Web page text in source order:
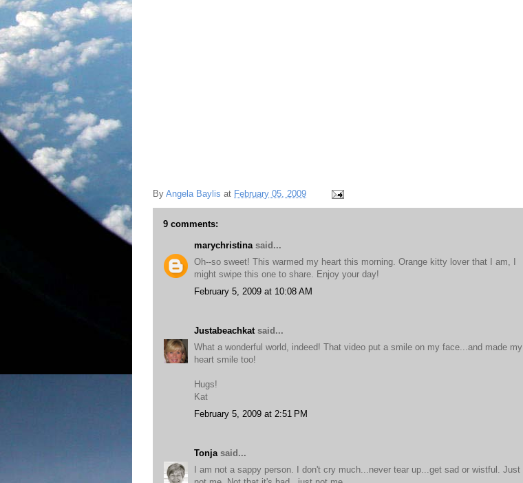
By Angela Baylis at February 05, 2009
9 comments:
marychristina said...
Oh--so sweet! This warmed my heart this morning. Orange kitty lover that I am, I
might swipe this one to share. Enjoy your day!
February 5, 2009 at 10:08 AM
Justabeachkat said...
What a wonderful world, indeed! That video put a smile on my face...and made my
heart smile too!
Hugs!
Kat
February 5, 2009 at 2:51 PM
Tonja said...
I am not a sappy person. I don't cry much...never tear up...get sad or wistful. Just